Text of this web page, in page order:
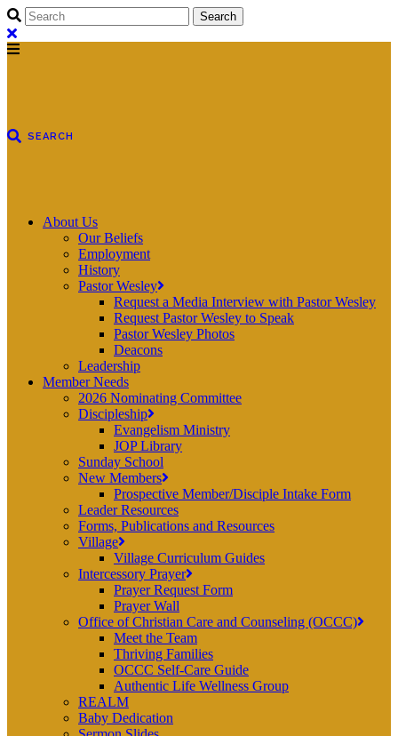
About Us
Our Beliefs
Employment
History
Pastor Wesley
Request a Media Interview with Pastor Wesley
Request Pastor Wesley to Speak
Pastor Wesley Photos
Deacons
Leadership
Member Needs
2026 Nominating Committee
Discipleship
Evangelism Ministry
JOP Library
Sunday School
New Members
Prospective Member/Disciple Intake Form
Leader Resources
Forms, Publications and Resources
Village
Village Curriculum Guides
Intercessory Prayer
Prayer Request Form
Prayer Wall
Office of Christian Care and Counseling (OCCC)
Meet the Team
Thriving Families
OCCC Self-Care Guide
Authentic Life Wellness Group
REALM
Baby Dedication